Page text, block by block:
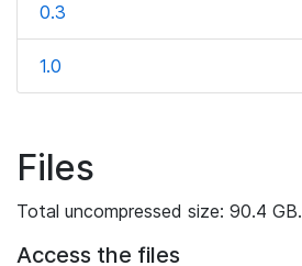
0.3
1.0
Files
Total uncompressed size: 90.4 GB.
Access the files